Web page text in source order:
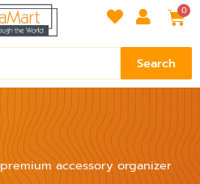
0
Search
premium accessory organizer